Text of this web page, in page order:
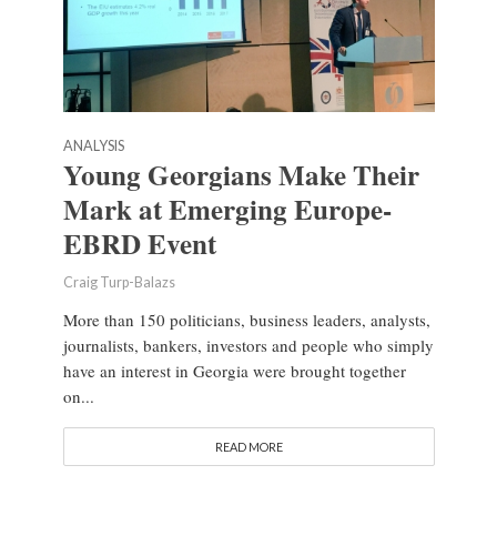
ANALYSIS
Young Georgians Make Their
Mark at Emerging Europe-
EBRD Event
Craig Turp-Balazs
More than 150 politicians, business leaders, analysts,
journalists, bankers, investors and people who simply
have an interest in Georgia were brought together
on...
READ MORE